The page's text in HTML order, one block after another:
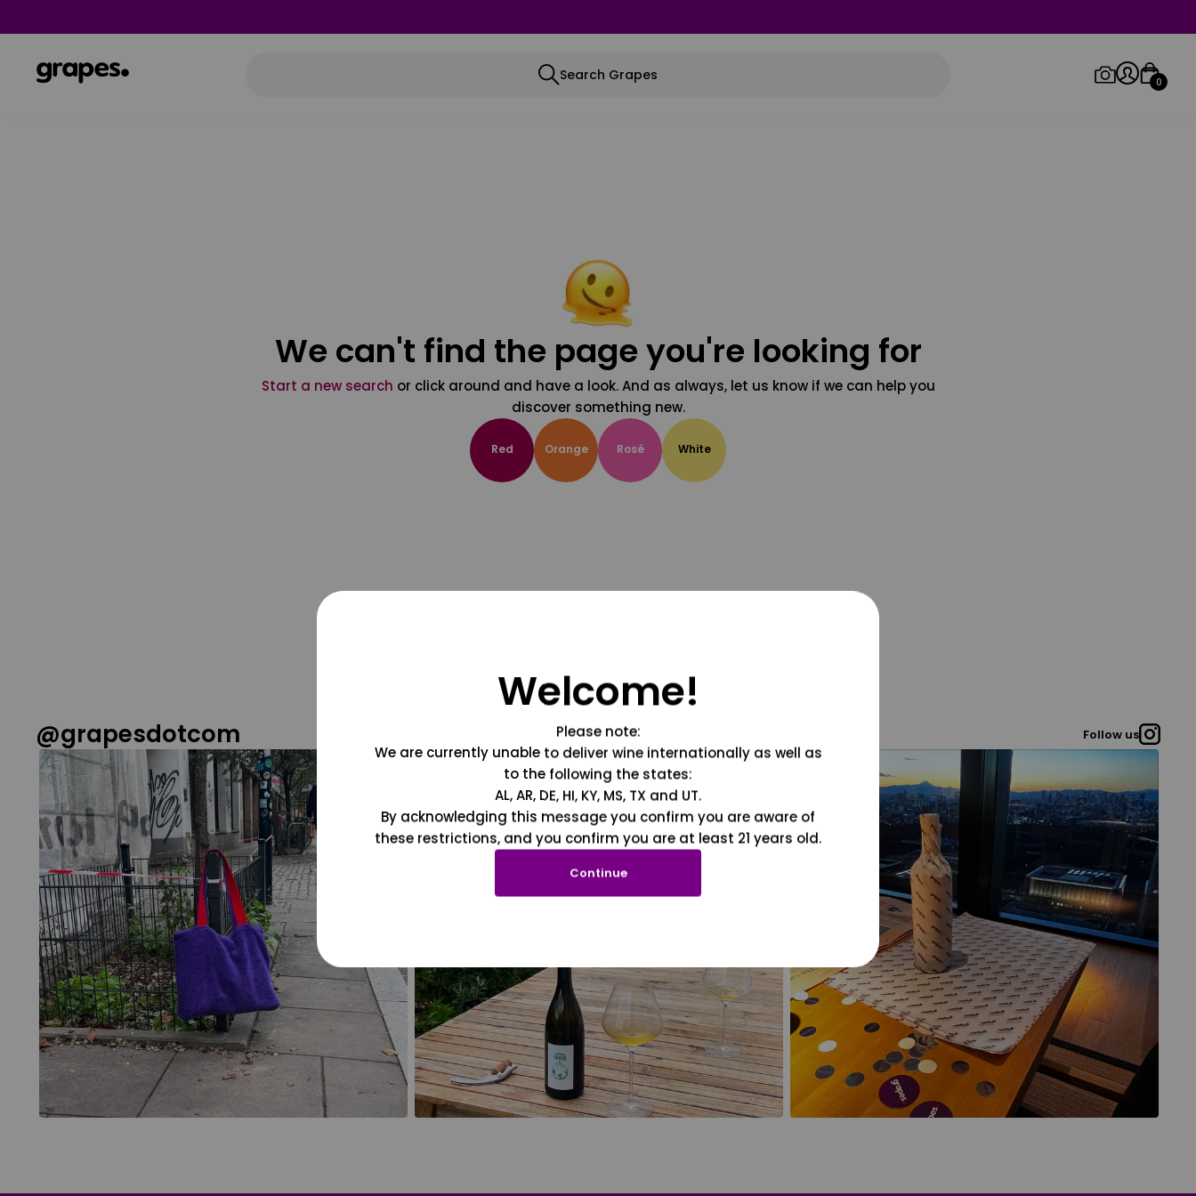
Search Grapes 0
We can't find the page you're looking for
Start a new search or click around and have a look. And as always, let us know if we can help you
discover something new.
Red Orange Rosé White
@grapesdotcom Follow us
Welcome!
Please note:
We are currently unable to deliver wine internationally as well as
to the following the states:
AL, AR, DE, HI, KY, MS, TX and UT.
By acknowledging this message you confirm you are aware of
these restrictions, and you confirm you are at least 21 years old.
Continue